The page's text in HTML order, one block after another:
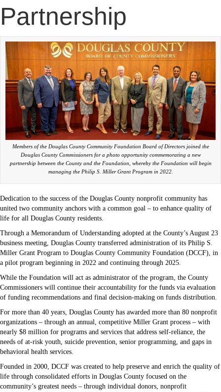
Partnership
Members of the Douglas County Community Foundation Board of Directors joined the
Douglas County Commissioners for a photo opportunity commemorating a new
partnership between the County and the Foundation, whereby the Foundation will begin
managing the Philip S. Miller Grant Program in 2022.
Dedication to the success of the Douglas County nonprofit community has
united two community anchors with a common goal – to enhance quality of
life for all Douglas County residents.
Through a Memorandum of Understanding adopted at the County’s August 23
business meeting, Douglas County transferred administration of its Philip S.
Miller Grant Program to Douglas County Community Foundation (DCCF), in
a pilot program beginning in 2022 and continuing through 2025.
While the Foundation will act as administrator of the program, the County
Commissioners will continue their accountability for the funds via evaluation
of funding recommendations and final decision-making on funds distribution.
For more than 40 years, Douglas County has awarded more than 80 nonprofit
organizations – through an annual, competitive Miller Grant process – with
nearly $8 million for programs and services that address self-reliance, the
needs of at-risk youth, suicide prevention, senior programming, and gaps in
behavioral health services.
Founded in 2000, DCCF was created to help preserve and enrich the quality of
life through consolidated efforts in Douglas County focused on the
community’s greatest needs – through individual donors, nonprofit